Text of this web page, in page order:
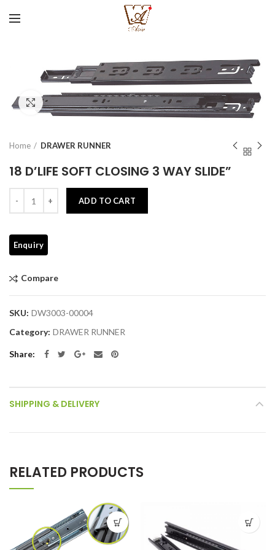
Click to enlarge
Home DRAWER RUNNER
18 D’LIFE SOFT CLOSING 3 WAY SLIDE”
ADD TO CART
Compare
SKU: DW3003-00004
Category: DRAWER RUNNER
Share
SHIPPING & DELIVERY
RELATED PRODUCTS